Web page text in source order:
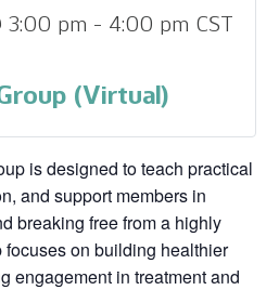
3:00 pm - 4:00 pm CST
(Virtual)
is designed to teach practical
and support members in
breaking free from a highly
on building healthier
engagement in treatment and